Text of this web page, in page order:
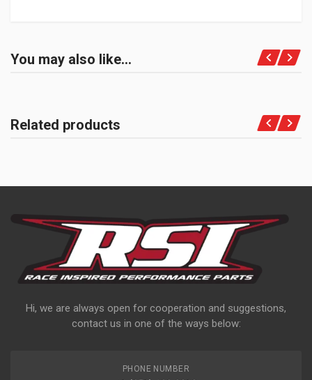
You may also like…
Related products
Hi, we are always open for cooperation and suggestions,
contact us in one of the ways below:
PHONE NUMBER